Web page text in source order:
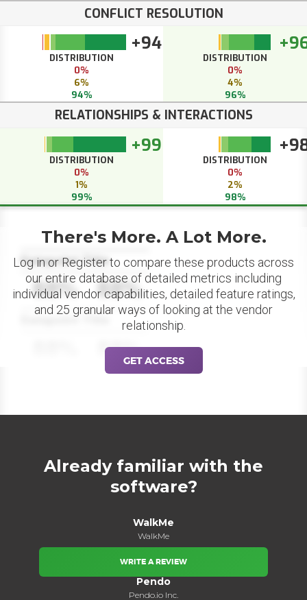
CONFLICT RESOLUTION
+94
DISTRIBUTION
0%
6%
94%
DISTRIBUTION
0%
4%
96%
RELATIONSHIPS & INTERACTIONS
+99
DISTRIBUTION
0%
1%
99%
DISTRIBUTION
0%
2%
98%
Datapoint Title
88% 88%
Datapoint Title
88%
There's More. A Lot More.
Log in or Register to compare these products across
our entire database of detailed metrics including
individual vendor capabilities, detailed feature ratings,
and 25 granular ways of looking at the vendor
relationship.
GET ACCESS
Already familiar with the
software?
WalkMe
WalkMe
WRITE A REVIEW
Pendo
Pendo.io Inc.